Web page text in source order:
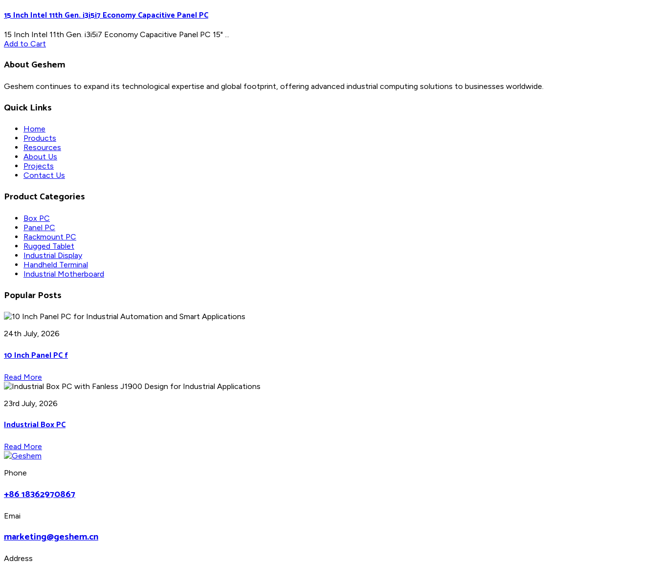
15 Inch Intel 11th Gen. i3i5i7 Economy Capacitive Panel PC
15 Inch Intel 11th Gen. i3i5i7 Economy Capacitive Panel PC 15" ...
Add to Cart
About Geshem
Geshem continues to expand its technological expertise and global footprint, offering advanced industrial computing solutions to businesses worldwide.
Quick Links
Home
Products
Resources
About Us
Projects
Contact Us
Product Categories
Box PC
Panel PC
Rackmount PC
Rugged Tablet
Industrial Display
Handheld Terminal
Industrial Motherboard
Popular Posts
24th July, 2026
10 Inch Panel PC f
Read More
23rd July, 2026
Industrial Box PC
Read More
Phone
+86 18362970867
Emai
marketing@geshem.cn
Address